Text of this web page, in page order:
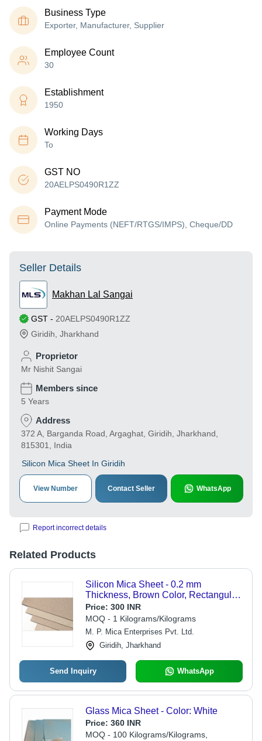
Business Type
Exporter, Manufacturer, Supplier
Employee Count
30
Establishment
1950
Working Days
To
GST NO
20AELPS0490R1ZZ
Payment Mode
Online Payments (NEFT/RTGS/IMPS), Cheque/DD
Seller Details
Makhan Lal Sangai
GST - 20AELPS0490R1ZZ
Giridih Jharkhand
Proprietor
Mr Nishit Sangai
Members since
5 Years
Address
372 A, Barganda Road, Argaghat, Giridih, Jharkhand,
815301, India
Silicon Mica Sheet In Giridih
View Number Contact Seller WhatsApp
Report incorrect details
Related Products
Silicon Mica Sheet - 0.2 mm
Thickness, Brown Color, Rectangular
Shape | Sio2 Composition, Versatile
for Electric Appliances
Price: 300 INR
MOQ - 1 Kilograms/Kilograms
M. P. Mica Enterprises Pvt. Ltd.
Giridih, Jharkhand
Send Inquiry WhatsApp
Glass Mica Sheet - Color: White
Price: 360 INR
MOQ - 100 Kilograms/Kilograms,